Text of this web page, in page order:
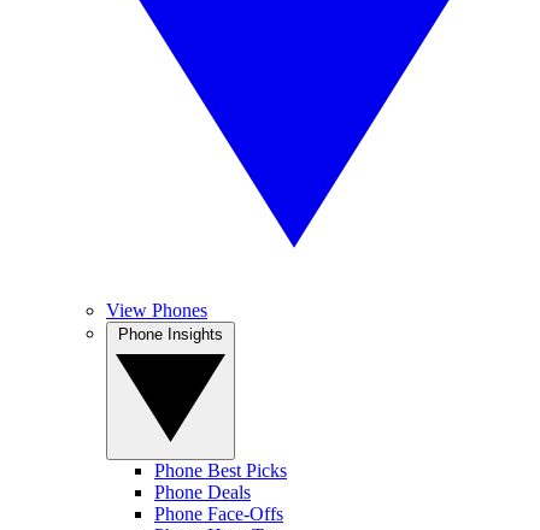
View Phones
Phone Best Picks
Phone Deals
Phone Face-Offs